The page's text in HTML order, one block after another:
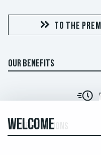
TO THE
OUR BENEFITS
PAYMENT OPTIONS
WELCOME